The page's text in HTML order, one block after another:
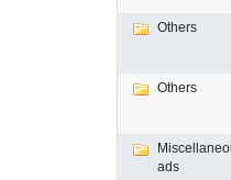
Others
Others
ads